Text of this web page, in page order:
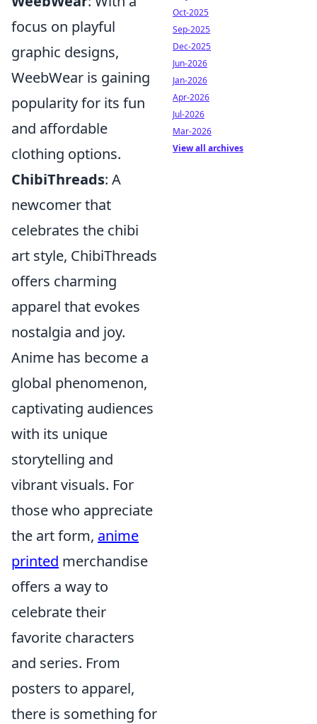
focus on playful
graphic designs,
WeebWear is gaining
popularity for its fun
and affordable
clothing options.
ChibiThreads: A
newcomer that
celebrates the chibi
art style, ChibiThreads
offers charming
apparel that evokes
nostalgia and joy.
Anime has become a
global phenomenon,
captivating audiences
with its unique
storytelling and
vibrant visuals. For
those who appreciate
the art form, anime
printed merchandise
offers a way to
celebrate their
favorite characters
and series. From
posters to apparel,
there is something for
Oct-2025
Sep-2025
Dec-2025
Jun-2026
Jan-2026
Apr-2026
Jul-2026
Mar-2026
View all archives